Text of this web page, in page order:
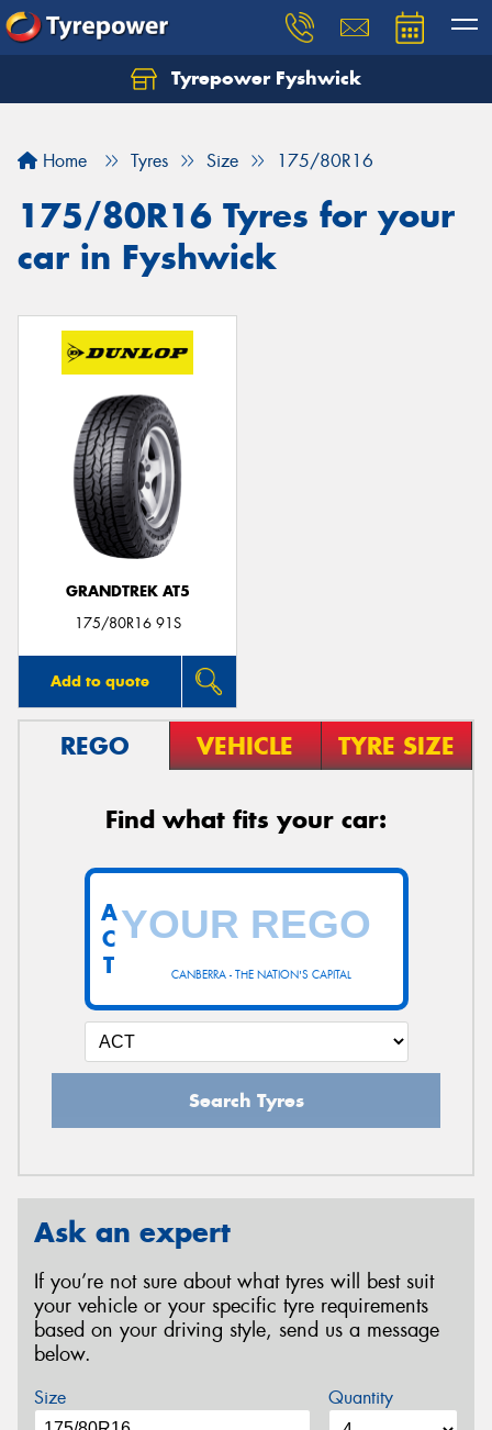
Tyrepower Fyshwick
Home Tyres Size 175/80R16
175/80R16 Tyres for your
car in Fyshwick
GRANDTREK AT5
175/80R16 91S
Add to quote
REGO VEHICLE TYRE SIZE
Find what fits your car:
CANBERRA - THE NATION'S CAPITAL
A
C
T
Search Tyres
Ask an expert
If you’re not sure about what tyres will best suit
your vehicle or your specific tyre requirements
based on your driving style, send us a message
below.
Size Quantity